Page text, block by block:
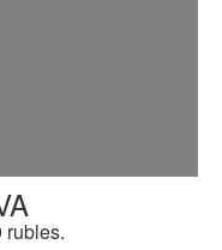
rubles.